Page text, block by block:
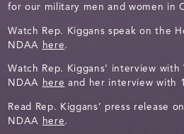
for our military men and women in
Watch Rep. Kiggans speak on the
NDAA here.
Watch Rep. Kiggans’ interview
NDAA here and her interview with
Read Rep. Kiggans’ press release
NDAA here.